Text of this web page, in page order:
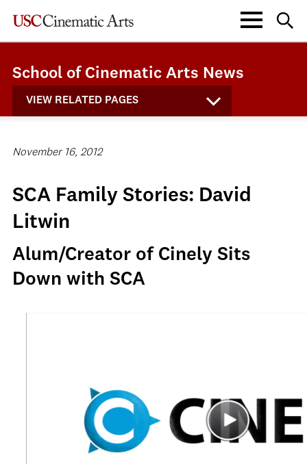
School of Cinematic Arts News
VIEW RELATED PAGES
November 16, 2012
SCA Family Stories: David
Litwin
Alum/Creator of Cinely Sits
Down with SCA